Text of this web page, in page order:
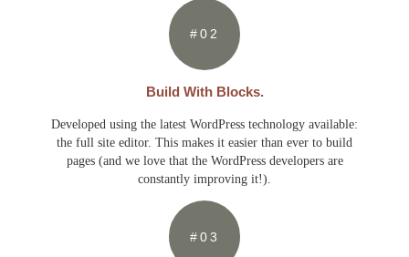
#02
Build With Blocks.
Developed using the latest WordPress technology available:
the full site editor. This makes it easier than ever to build
pages (and we love that the WordPress developers are
constantly improving it!).
#03